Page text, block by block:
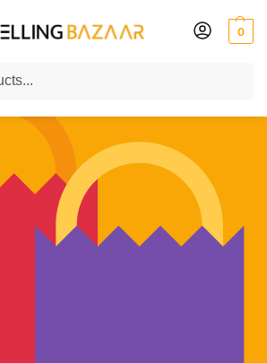
0
You Need it We Sell it